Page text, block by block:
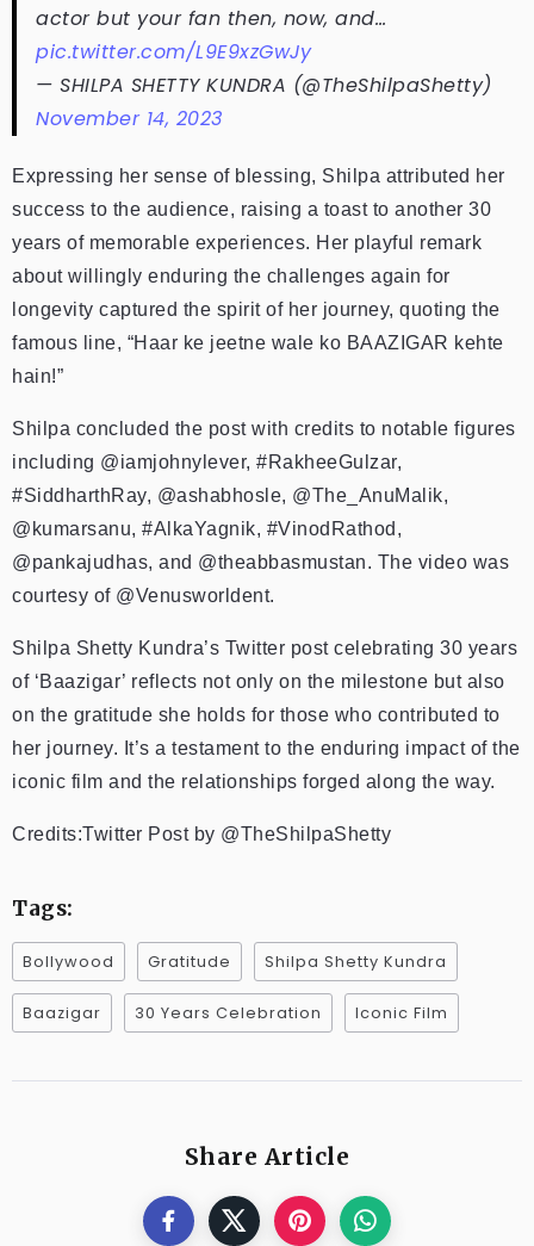
actor but your fan then, now, and…
pic.twitter.com/L9E9xzGwJy
— SHILPA SHETTY KUNDRA (@TheShilpaShetty)
November 14, 2023
Expressing her sense of blessing, Shilpa attributed her
success to the audience, raising a toast to another 30
years of memorable experiences. Her playful remark
about willingly enduring the challenges again for
longevity captured the spirit of her journey, quoting the
famous line, “Haar ke jeetne wale ko BAAZIGAR kehte
hain!”
Shilpa concluded the post with credits to notable figures
including @iamjohnylever, #RakheeGulzar,
#SiddharthRay, @ashabhosle, @The_AnuMalik,
@kumarsanu, #AlkaYagnik, #VinodRathod,
@pankajudhas, and @theabbasmustan. The video was
courtesy of @Venusworldent.
Shilpa Shetty Kundra’s Twitter post celebrating 30 years
of ‘Baazigar’ reflects not only on the milestone but also
on the gratitude she holds for those who contributed to
her journey. It’s a testament to the enduring impact of the
iconic film and the relationships forged along the way.
Credits:Twitter Post by @TheShilpaShetty
Tags:
Bollywood Gratitude Shilpa Shetty Kundra
Baazigar 30 Years Celebration Iconic Film
Share Article